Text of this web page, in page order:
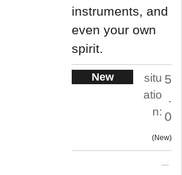
instruments, and
even your own
spirit.
New
situ
atio
n:
5
.
0
New